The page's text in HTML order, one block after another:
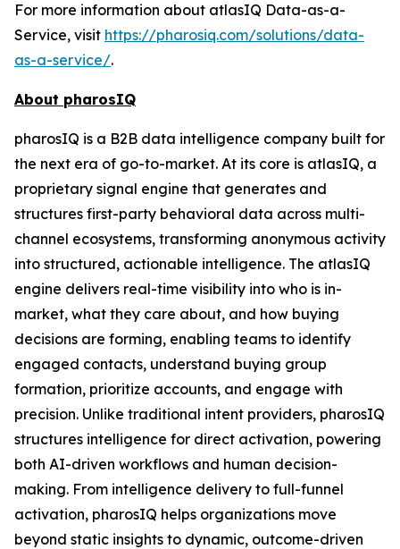
For more information about atlasIQ Data-as-a-
Service, visit https://pharosiq.com/solutions/data-
as-a-service/.
About pharosIQ
pharosIQ is a B2B data intelligence company built for
the next era of go-to-market. At its core is atlasIQ, a
proprietary signal engine that generates and
structures first-party behavioral data across multi-
channel ecosystems, transforming anonymous activity
into structured, actionable intelligence. The atlasIQ
engine delivers real-time visibility into who is in-
market, what they care about, and how buying
decisions are forming, enabling teams to identify
engaged contacts, understand buying group
formation, prioritize accounts, and engage with
precision. Unlike traditional intent providers, pharosIQ
structures intelligence for direct activation, powering
both AI-driven workflows and human decision-
making. From intelligence delivery to full-funnel
activation, pharosIQ helps organizations move
beyond static insights to dynamic, outcome-driven